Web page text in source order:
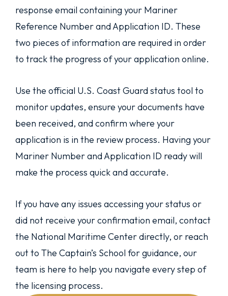
response email containing your Mariner
Reference Number and Application ID. These
two pieces of information are required in order
to track the progress of your application online.
Use the official U.S. Coast Guard status tool to
monitor updates, ensure your documents have
been received, and confirm where your
application is in the review process. Having your
Mariner Number and Application ID ready will
make the process quick and accurate.
If you have any issues accessing your status or
did not receive your confirmation email, contact
the National Maritime Center directly, or reach
out to The Captain’s School for guidance, our
team is here to help you navigate every step of
the licensing process.